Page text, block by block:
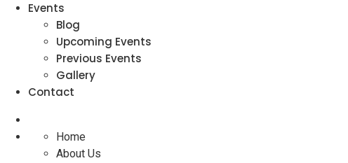
Events
Blog
Upcoming Events
Previous Events
Gallery
Contact
Home
About Us